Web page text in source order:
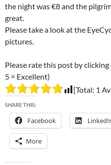
the night was €8 and the
great.
Please take a look at the
pictures.
Please rate this post by
5 = Excellent)
[Total: 1
SHARE THIS:
Facebook
More